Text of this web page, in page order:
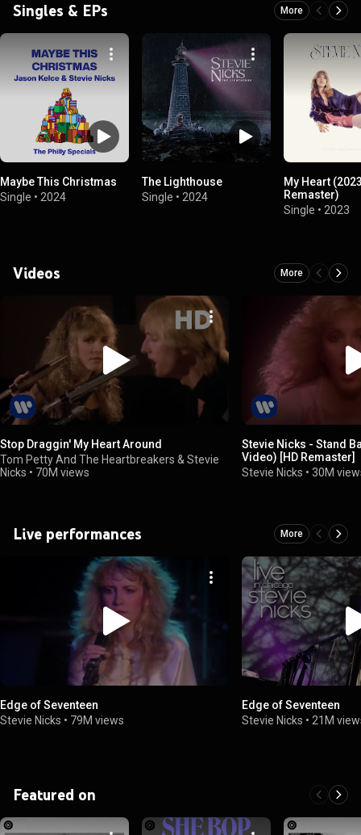
Singles & EPs More
Maybe This Christmas
Single • 2024
The Lighthouse
Single • 2024
My Heart
Remaster)
Single • 2023
Videos More
Stop Draggin' My Heart Around
Tom Petty And The Heartbreakers & Stevie
Nicks • 70M views
Stevie Nicks - Stand
Video) [HD Remaster]
Stevie Nicks •30M
Live performances More
Edge of Seventeen
Stevie Nicks • 79M views
Edge of Seventeen
Stevie Nicks • 21M
Featured on